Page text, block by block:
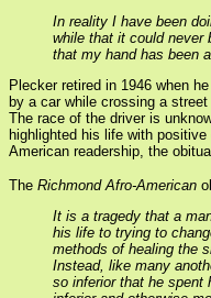
In reality I have been
while that it could
that my hand has been
Plecker retired in 1946 when
by a car while crossing a
The race of the driver is
highlighted his life with
American readership, the
The Richmond Afro-American
It is a tragedy that a
his life to trying to
methods of healing the
Instead, like many
so inferior that he spent